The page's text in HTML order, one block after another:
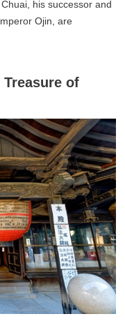
his successor and
Ojin, are
of